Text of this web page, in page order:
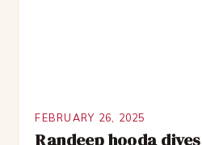
FEBRUARY 26, 2025
Randeep hooda